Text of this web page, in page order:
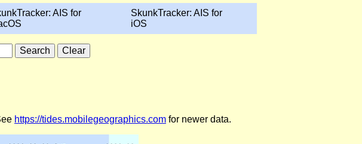
AIS for
SkunkTracker: AIS for
iOS
https://tides.mobilegeographics.com for newer data.